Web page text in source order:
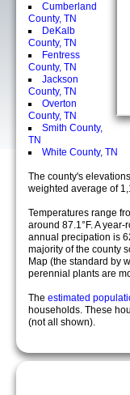
Cumberland
County, TN
DeKalb
County, TN
Fentress
County, TN
Jackson
County, TN
Overton
County, TN
Smith County,
TN
White County, TN
The county's
weighted average of
Temperatures range
around 87.1°F. A
annual precipation is
majority of the county
Map (the standard by
perennial plants are
The estimated
households. These
(not all shown).